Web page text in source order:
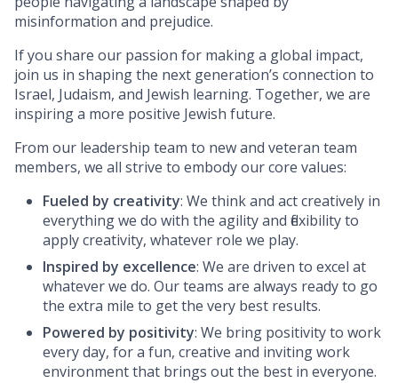
misinformation and prejudice.
If you share our passion for making a global impact,
join us in shaping the next generation’s connection to
Israel, Judaism, and Jewish learning. Together, we are
inspiring a more positive Jewish future.
From our leadership team to new and veteran team
members, we all strive to embody our core values:
Fueled by creativity: We think and act creatively in
everything we do with the agility and flexibility to
apply creativity, whatever role we play.
Inspired by excellence: We are driven to excel at
whatever we do. Our teams are always ready to go
the extra mile to get the very best results.
Powered by positivity: We bring positivity to work
every day, for a fun, creative and inviting work
environment that brings out the best in everyone.